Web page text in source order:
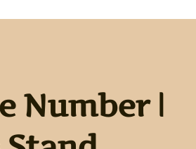
Number |